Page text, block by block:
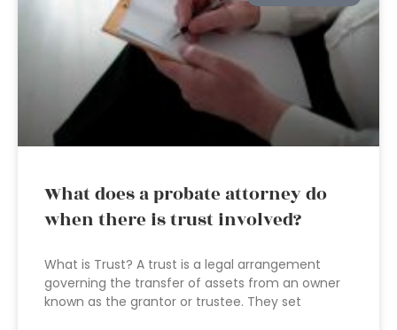
What does a probate attorney do
when there is trust involved?
What is Trust? A trust is a legal arrangement
governing the transfer of assets from an owner
known as the grantor or trustee. They set